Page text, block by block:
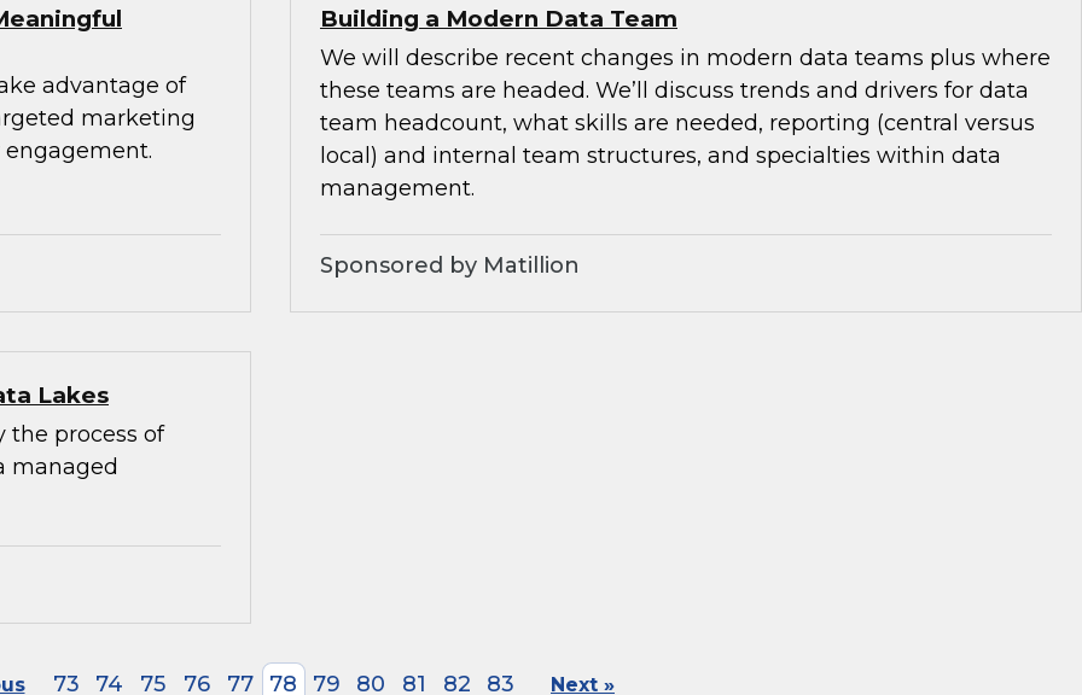
advantage of
marketing
Building a Modern Data Team
We will describe recent changes in modern data teams plus where
these teams are headed. We’ll discuss trends and drivers for data
team headcount, what skills are needed, reporting (central versus
local) and internal team structures, and specialties within data
management.
Sponsored by Matillion
Lakes
the process of
managed
73 74 75 76 77 78 79 80 81 82 83 Next »